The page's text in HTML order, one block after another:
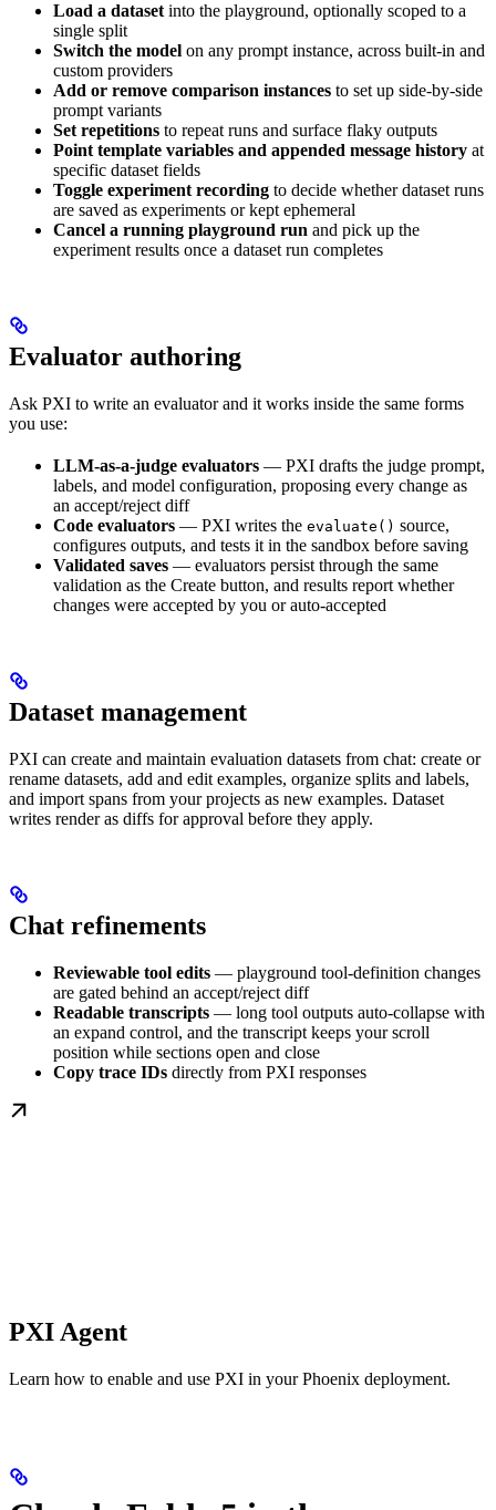
Load a datasetinto the playground, optionally scoped to a
single split
Switch the model on any prompt instance, across built-in and
custom providers
Add or remove comparison instances to set up side-by-side
prompt variants
Set repetitions to repeat runs and surface flaky outputs
Point template variables and appended message history at
specific dataset fields
Toggle experiment recording to decide whether dataset runs
are saved as experiments or kept ephemeral
Cancel a running playground run and pick up the
experiment results once a dataset run completes
Evaluator authoring
Ask PXI to write an evaluator and it works inside the same forms
you use:
LLM-as-a-judge evaluators — PXI drafts the judge prompt,
labels, and model configuration, proposing every change as
an accept/reject diff
Code evaluators — PXI writes the evaluate() source,
configures outputs, and tests it in the sandbox before saving
Validated saves — evaluators persist through the same
validation as the Create button, and results report whether
changes were accepted by you or auto-accepted
Dataset management
PXI can create and maintain evaluation datasets from chat: create or
rename datasets, add and edit examples, organize splits and labels,
and import spans from your projects as new examples. Dataset
writes render as diffs for approval before they apply.
Chat refinements
Reviewable tool edits — playground tool-definition changes
are gated behind an accept/reject diff
Readable transcripts — long tool outputs auto-collapse with
an expand control, and the transcript keeps your scroll
position while sections open and close
Copy trace IDs directly from PXI responses
PXI Agent
Learn how to enable and use PXI in your Phoenix deployment.